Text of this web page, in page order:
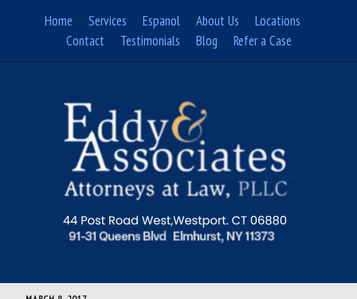
content
Home Services Espanol About Us
Locations
Contact
Testimonials Blog Refer a Case